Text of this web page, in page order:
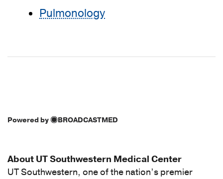
Pulmonology
Powered by BROADCASTMED
About UT Southwestern Medical Center
UT Southwestern, one of the nation’s premier